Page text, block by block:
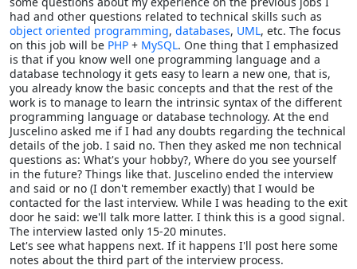
had and other questions related to technical skills such as
object oriented programming, databases, UML, etc. The focus
on this job will be PHP + MySQL. One thing that I emphasized
is that if you know well one programming language and a
database technology it gets easy to learn a new one, that is,
you already know the basic concepts and that the rest of the
work is to manage to learn the intrinsic syntax of the different
programming language or database technology. At the end
Juscelino asked me if I had any doubts regarding the technical
details of the job. I said no. Then they asked me non technical
questions as: What's your hobby?, Where do you see yourself
in the future? Things like that. Juscelino ended the interview
and said or no (I don't remember exactly) that I would be
contacted for the last interview. While I was heading to the exit
door he said: we'll talk more latter. I think this is a good signal.
The interview lasted only 15-20 minutes.
Let's see what happens next. If it happens I'll post here some
notes about the third part of the interview process.